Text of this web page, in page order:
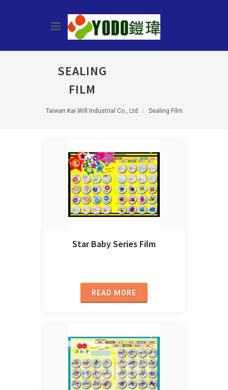
SEALING
FILM
Taiwan Kai Will Industrial Co., Ltd. Sealing Film
Star Baby Series Film
READ MORE